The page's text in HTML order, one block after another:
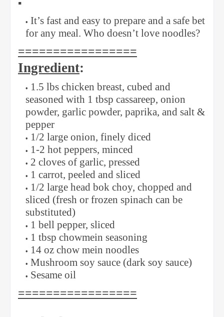
▪️
It’s fast and easy to prepare and a safe bet
for any meal. Who doesn’t love noodles?
=================
Ingredient:
1.5 lbs chicken breast, cubed and
seasoned with 1 tbsp cassareep, onion
powder, garlic powder, paprika, and salt &
pepper
1/2 large onion, finely diced
1-2 hot peppers, minced
2 cloves of garlic, pressed
1 carrot, peeled and sliced
1/2 large head bok choy, chopped and
sliced (fresh or frozen spinach can be
substituted)
1 bell pepper, sliced
1 tbsp chowmein seasoning
14 oz chow mein noodles
Mushroom soy sauce (dark soy sauce)
Sesame oil
=================